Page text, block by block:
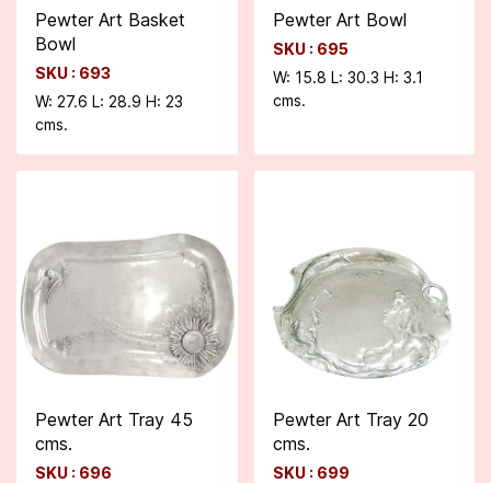
Pewter Art Basket
Bowl
SKU : 693
W: 27.6 L: 28.9 H: 23
cms.
Pewter Art Bowl
SKU : 695
W: 15.8 L: 30.3 H: 3.1
cms.
Pewter Art Tray 45
cms.
SKU : 696
Pewter Art Tray 20
cms.
SKU : 699